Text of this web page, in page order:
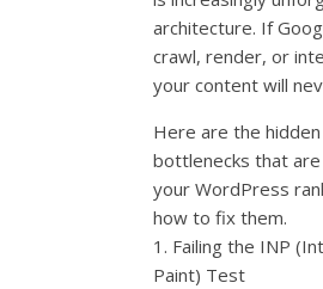
architecture. If
crawl, render, or
your content will
Here are the hidden
bottlenecks that
your WordPress
how to fix them.
1. Failing the INP
Paint) Test